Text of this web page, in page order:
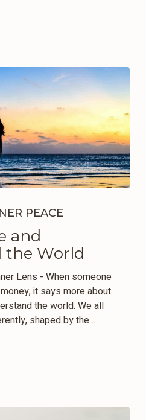
PEACE
and
the World
Lens - When someone
it says more about
the world. We all
shaped by the…